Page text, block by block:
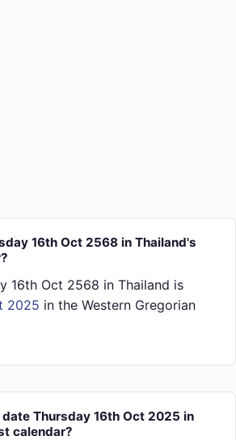
16th Oct 2568 in Thailand's
16th Oct 2568 in Thailand is
2025 in the Western Gregorian
Thursday 16th Oct 2025 in
calendar?